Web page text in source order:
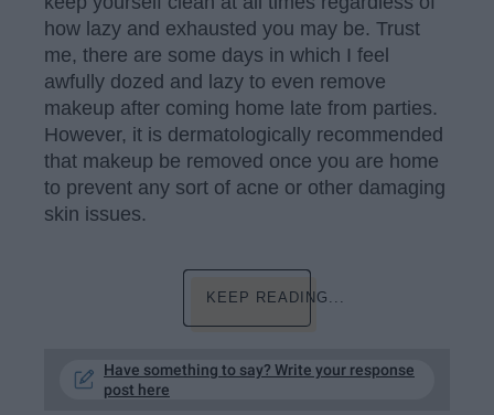
how lazy and exhausted you may be. Trust
me, there are some days in which I feel
awfully dozed and lazy to even remove
makeup after coming home late from parties.
However, it is dermatologically recommended
that makeup be removed once you are home
to prevent any sort of acne or other damaging
skin issues.
KEEP READING...
Have something to say? Write your response
post here